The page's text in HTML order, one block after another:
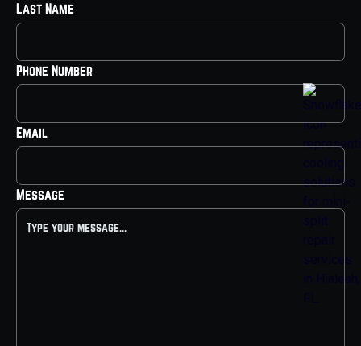
Last Name
Phone Number
Email
Message